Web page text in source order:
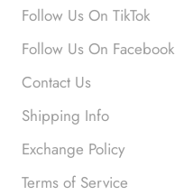
Follow Us On TikTok
Follow Us On Facebook
Contact Us
Shipping Info
Exchange Policy
Terms of Service